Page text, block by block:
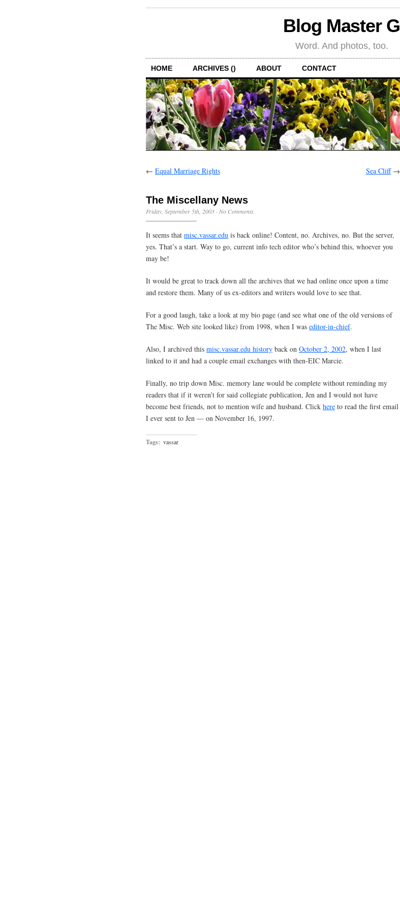
Blog Master G
Word. And photos, too.
HOME ARCHIVES () ABOUT CONTACT
← Equal Marriage Rights Sea Cliff→
The Miscellany News
Friday, September 5th, 2003 · No Comments
It seems that misc.vassar.edu is back online! Content, no. Archives, no. But the server,
yes. That’s a start. Way to go, current info tech editor who’s behind this, whoever you
may be!
It would be great to track down all the archives that we had online once upon a time
and restore them. Many of us ex-editors and writers would love to see that.
For a good laugh, take a look at my bio page (and see what one of the old versions of
The Misc. Web site looked like) from 1998, when I was editor-in-chief.
Also, I archived this misc.vassar.edu history back on October 2, 2002, when I last
linked to it and had a couple email exchanges with then-EIC Marcie.
Finally, no trip down Misc. memory lane would be complete without reminding my
readers that if it weren’t for said collegiate publication, Jen and I would not have
become best friends, not to mention wife and husband. Click here to read the first email
I ever sent to Jen — on November 16, 1997.
Tags: vassar